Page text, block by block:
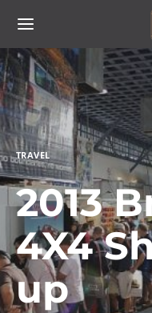
TRAVEL
2013
4X4
up